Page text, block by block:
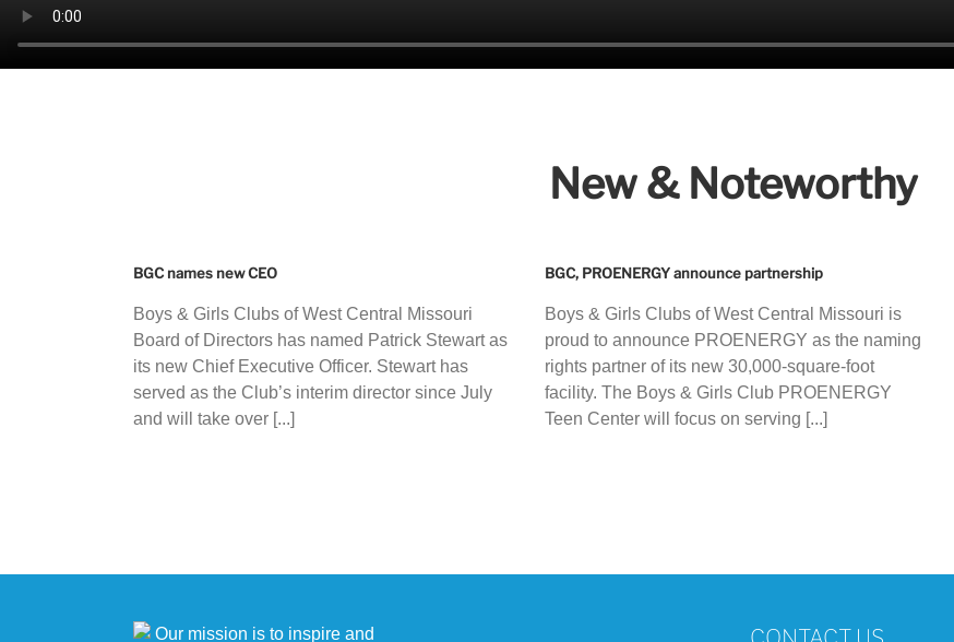
New & Noteworthy
BGC names new CEO
Boys & Girls Clubs of West Central Missouri
Board of Directors has named Patrick Stewart as
its new Chief Executive Officer. Stewart has
served as the Club’s interim director since July
and will take over [...]
BGC, PROENERGY announce partnership
Boys & Girls Clubs of West Central Missouri is
proud to announce PROENERGY as the naming
rights partner of its new 30,000-square-foot
facility. The Boys & Girls Club PROENERGY
Teen Center will focus on serving [...]
Our mission is to inspire and